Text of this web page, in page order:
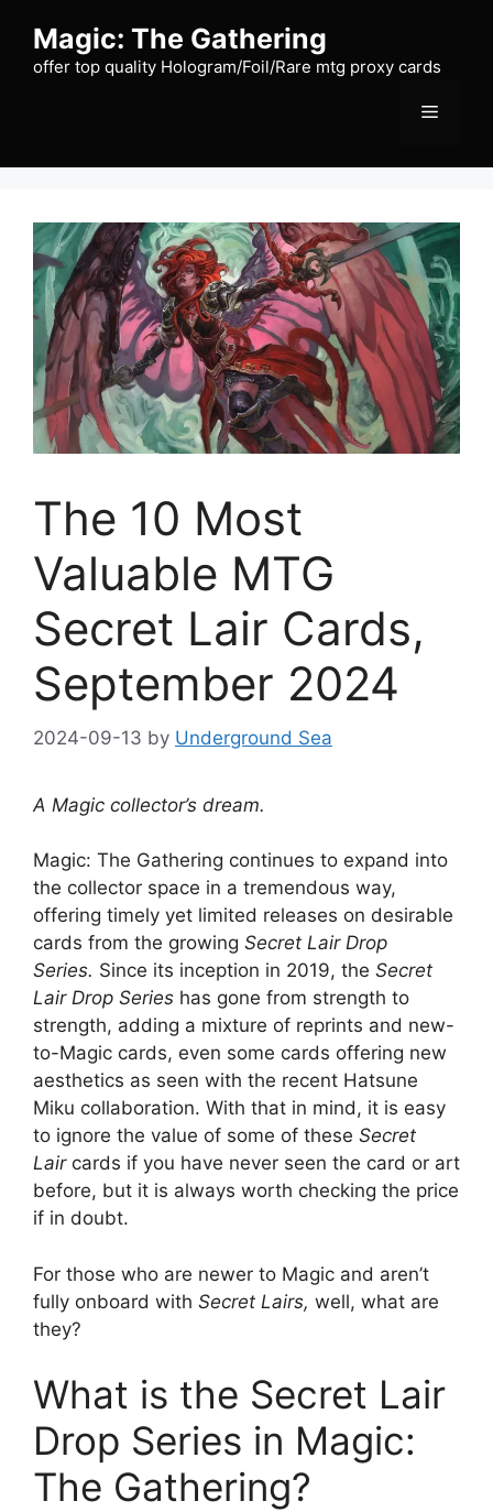
content
Magic: The Gathering
offer top quality Hologram/Foil/Rare mtg proxy cards
Menu
The 10 Most
Valuable MTG
Secret Lair Cards,
September 2024
2024-09-13 by Underground Sea
A Magic collector’s dream.
Magic: The Gathering continues to expand into
the collector space in a tremendous way,
offering timely yet limited releases on desirable
cards from the growing Secret Lair Drop
Series. Since its inception in 2019, the Secret
Lair Drop Series has gone from strength to
strength, adding a mixture of reprints and new-
to-Magic cards, even some cards offering new
aesthetics as seen with the recent Hatsune
Miku collaboration. With that in mind, it is easy
to ignore the value of some of these Secret
Lair cards if you have never seen the card or art
before, but it is always worth checking the price
if in doubt.
For those who are newer to Magic and aren’t
fully onboard with Secret Lairs, well, what are
they?
What is the Secret Lair
Drop Series in Magic:
The Gathering?